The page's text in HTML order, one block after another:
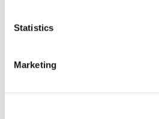
Statistics
Marketing
Mechanical Specifications